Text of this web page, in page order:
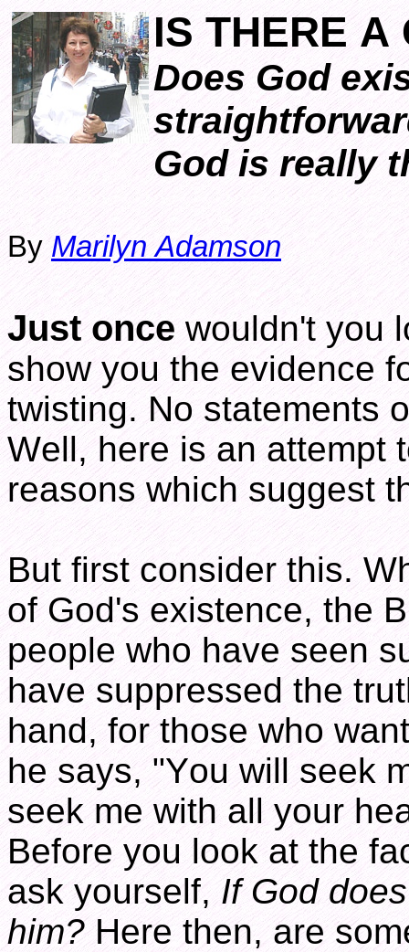
IS THERE A
Does God
God is really
By Marilyn Adamson
Just once wouldn't you
show you the evidence
twisting. No statements
Well, here is an attempt
reasons which suggest
But first consider this.
of God's existence, the
people who have seen
have suppressed the
hand, for those who
he says, "You will seek
seek me with all your
Before you look at the
ask yourself, If God
him?Here then, are